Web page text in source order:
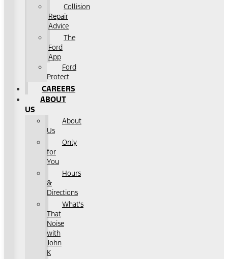
Collision
Repair
Advice
The
Ford
App
Ford
Protect
CAREERS
ABOUT
US
About
Us
Only
for
You
Hours
&
Directions
What's
That
Noise
with
John
K